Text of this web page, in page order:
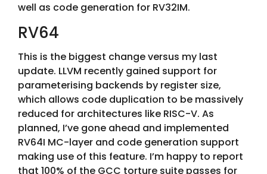
well as code generation for RV32IM.
RV64
This is the biggest change versus my last
update. LLVM recently gained support for
parameterising backends by register size,
which allows code duplication to be massively
reduced for architectures like RISC-V. As
planned, I’ve gone ahead and implemented
RV64I MC-layer and code generation support
making use of this feature. I’m happy to report
that 100% of the GCC torture suite passes for